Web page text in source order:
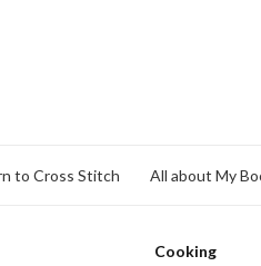
to Cross Stitch All about My
Cooking